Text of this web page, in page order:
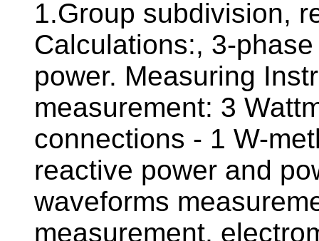
1.Group subdivision,
Calculations:, 3-
power. Measuring
measurement: 3
connections - 1 W-
reactive power and
waveforms
measurement,